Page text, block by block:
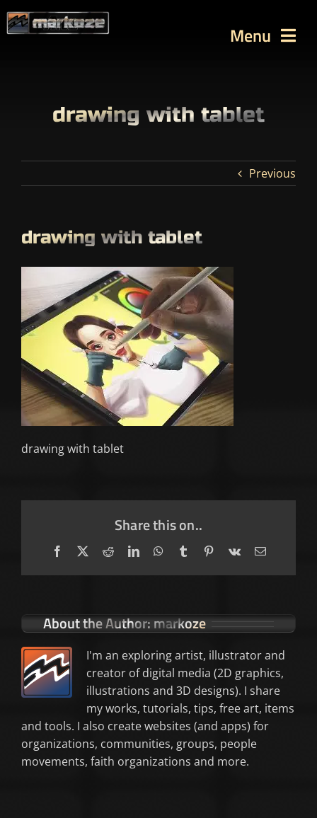
Skip
to
Menu
TUTORIALS
Contact
drawing with tablet
Previous
drawing with tablet
drawing with tablet
Share this on..
Facebook
X RedditLinkedInWhatsApp
TumblrPinterest
Vk Email
About the Author:markoze
I'm an exploring artist, illustrator and
creator of digital media (2D graphics,
illustrations and 3D designs). I share
my works, tutorials, tips, free art, items
and tools. I also create websites (and apps) for
organizations, communities, groups, people
movements, faith organizations and more.